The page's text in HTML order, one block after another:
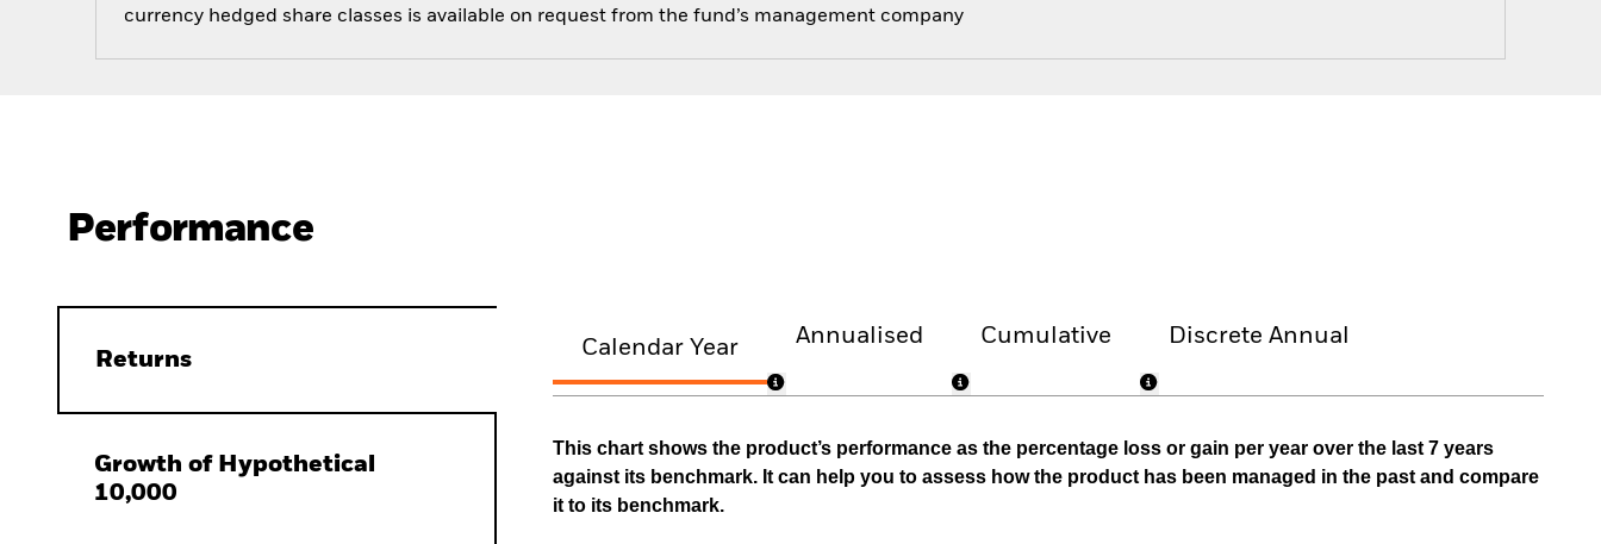
currency hedged share classes is available on request from the fund’s management company
Performance
Returns
Growth of Hypothetical
10,000
Calendar Year Annualised Cumulative Discrete Annual
This chart shows the product’s performance as the percentage loss or gain per year over the last 7 years
against its benchmark. It can help you to assess how the product has been managed in the past and compare
it to its benchmark.